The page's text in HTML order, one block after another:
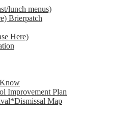
lunch menus)
Brierpatch
Here)
Improvement Plan
Map